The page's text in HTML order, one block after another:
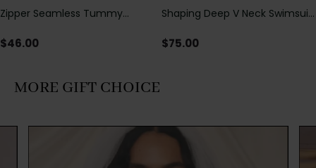
Zipper Seamless Tummy
Bodysuit
$46.00
Shaping Deep V Neck Swimsuit
Decoration
$75.00
MORE GIFT CHOICE